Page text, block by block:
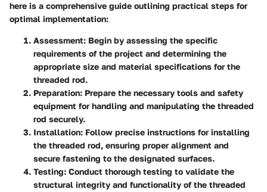
here is a comprehensive guide outlining practical steps for
optimal implementation:
Assessment: Begin by assessing the specific
requirements of the project and determining the
appropriate size and material specifications for the
threaded rod.
Preparation: Prepare the necessary tools and safety
equipment for handling and manipulating the threaded
rod securely.
Installation: Follow precise instructions for installing
the threaded rod, ensuring proper alignment and
secure fastening to the designated surfaces.
Testing: Conduct thorough testing to validate the
structural integrity and functionality of the threaded